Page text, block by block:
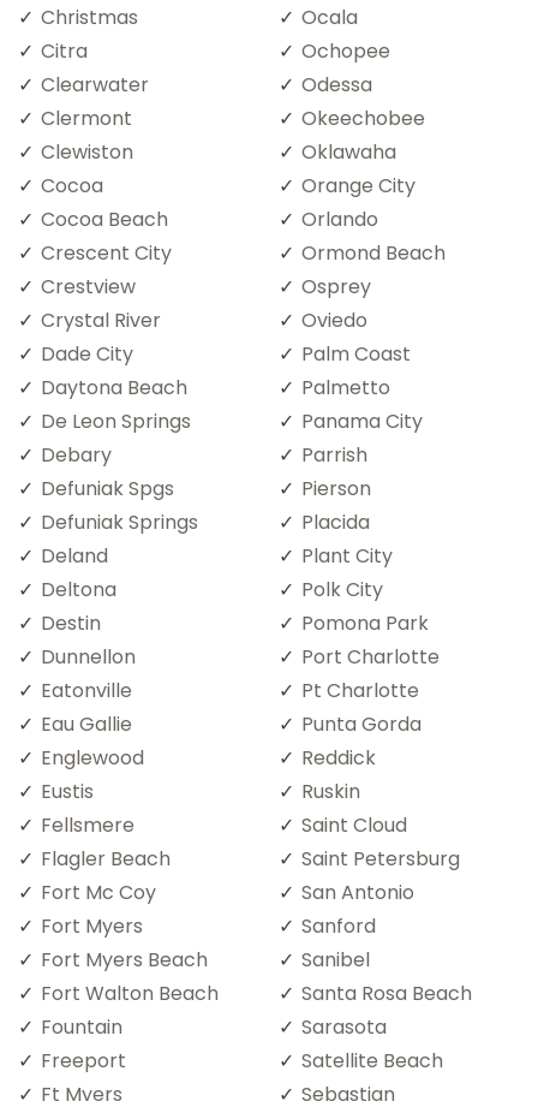
Christmas
Citra
Clearwater
Clermont
Clewiston
Cocoa
Cocoa Beach
Crescent City
Crestview
Crystal River
Dade City
Daytona Beach
De Leon Springs
Debary
Defuniak Spgs
Defuniak Springs
Deland
Deltona
Destin
Dunnellon
Eatonville
Eau Gallie
Englewood
Eustis
Fellsmere
Flagler Beach
Fort Mc Coy
Fort Myers
Fort Myers Beach
Fort Walton Beach
Fountain
Freeport
Ft Myers
Ocala
Ochopee
Odessa
Okeechobee
Oklawaha
Orange City
Orlando
Ormond Beach
Osprey
Oviedo
Palm Coast
Palmetto
Panama City
Parrish
Pierson
Placida
Plant City
Polk City
Pomona Park
Port Charlotte
Pt Charlotte
Punta Gorda
Reddick
Ruskin
Saint Cloud
Saint Petersburg
San Antonio
Sanford
Sanibel
Santa Rosa Beach
Sarasota
Satellite Beach
Sebastian